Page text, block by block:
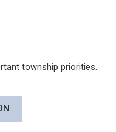
township priorities.